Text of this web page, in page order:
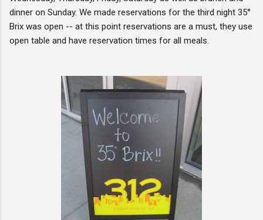
dinner on Sunday. We made reservations for the third night 35°
Brix was open -- at this point reservations are a must, they use
open table and have reservation times for all meals.